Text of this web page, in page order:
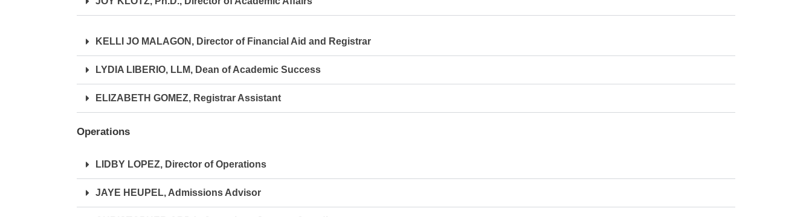
KELLI JO MALAGON, Director of Financial Aid and Registrar
LYDIA LIBERIO, LLM, Dean of Academic Success
ELIZABETH GOMEZ, Registrar Assistant
Operations
LIDBY LOPEZ, Director of Operations
JAYE HEUPEL, Admissions Advisor